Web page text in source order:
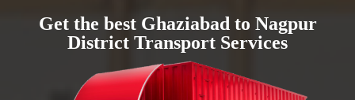
Get the best Ghaziabad to Nagpur
District Transport Services